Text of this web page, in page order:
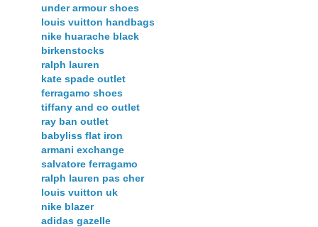
under armour shoes
louis vuitton handbags
nike huarache black
birkenstocks
ralph lauren
kate spade outlet
ferragamo shoes
tiffany and co outlet
ray ban outlet
babyliss flat iron
armani exchange
salvatore ferragamo
ralph lauren pas cher
louis vuitton uk
nike blazer
adidas gazelle